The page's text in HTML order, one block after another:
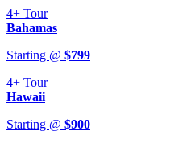
4+ Tour
Bahamas
Starting @ $799
4+ Tour
Hawaii
Starting @ $900